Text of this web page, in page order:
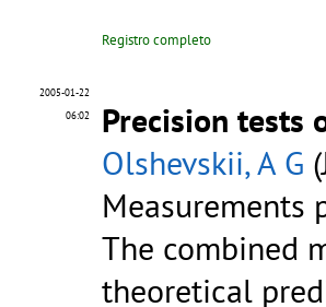
Registro completo
2005-01-22
06:02
Precision tests
Olshevskii, A G
Measurements
The combined
theoretical